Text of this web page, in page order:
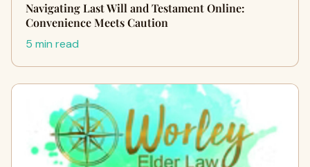
Navigating Last Will and Testament Online:
Convenience Meets Caution
5 min read